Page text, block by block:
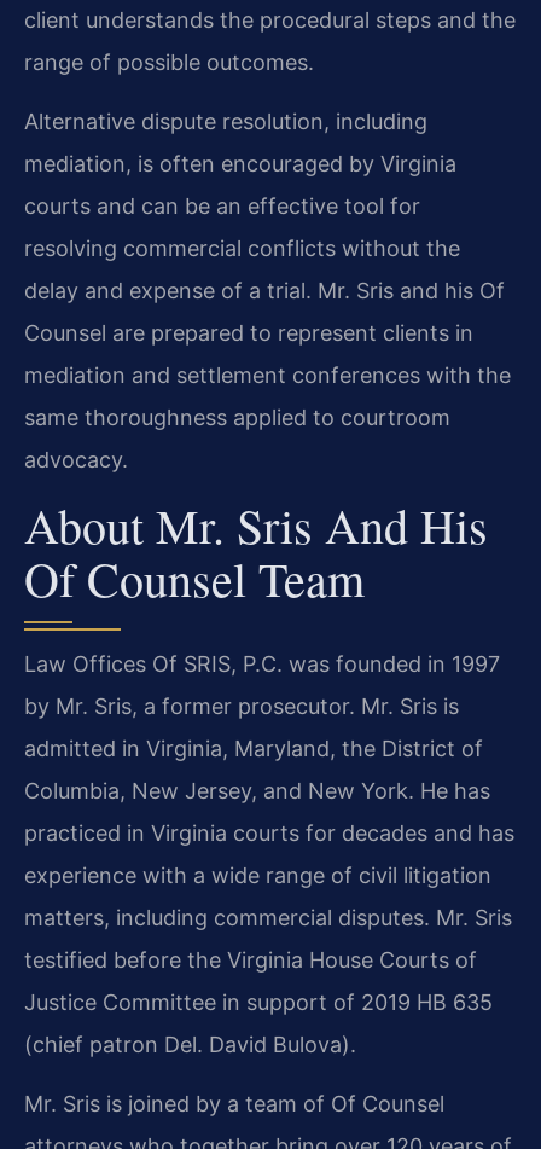
client understands the procedural steps and the
range of possible outcomes.
Alternative dispute resolution, including
mediation, is often encouraged by Virginia
courts and can be an effective tool for
resolving commercial conflicts without the
delay and expense of a trial. Mr. Sris and his Of
Counsel are prepared to represent clients in
mediation and settlement conferences with the
same thoroughness applied to courtroom
advocacy.
About Mr. Sris And His
Of Counsel Team
Law Offices Of SRIS, P.C. was founded in 1997
by Mr. Sris, a former prosecutor. Mr. Sris is
admitted in Virginia, Maryland, the District of
Columbia, New Jersey, and New York. He has
practiced in Virginia courts for decades and has
experience with a wide range of civil litigation
matters, including commercial disputes. Mr. Sris
testified before the Virginia House Courts of
Justice Committee in support of 2019 HB 635
(chief patron Del. David Bulova).
Mr. Sris is joined by a team of Of Counsel